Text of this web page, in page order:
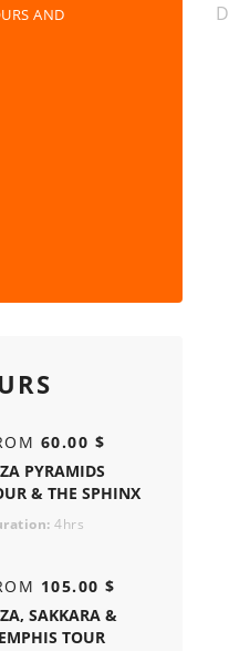
AND
60.00 $
PYRAMIDS
& THE SPHINX
4hrs
105.00 $
SAKKARA &
TOUR